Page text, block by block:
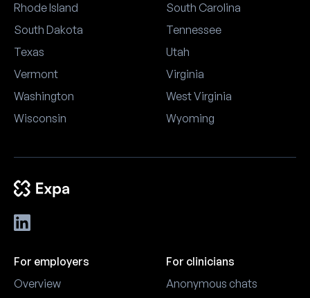
Rhode Island
South Carolina
South Dakota
Tennessee
Texas
Utah
Vermont
Virginia
Washington
West Virginia
Wisconsin
Wyoming
For employers
Overview
For clinicians
Anonymous chats